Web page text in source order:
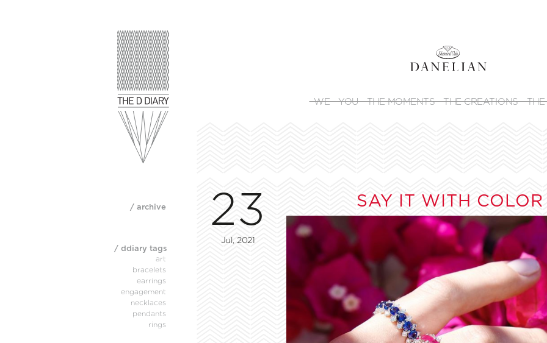
WE YOU THE MOMENTS THE CREATIONS
23
Jul, 2021
SAY IT WITH COLOR
/ archive
/ ddiary tags
art
bracelets
earrings
engagement
necklaces
pendants
rings